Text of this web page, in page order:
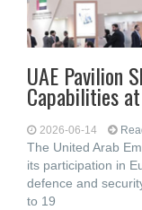
UAE Pavilion
Capabilities
2026-06-14
The United Arab
its participation in
defence and
to 19